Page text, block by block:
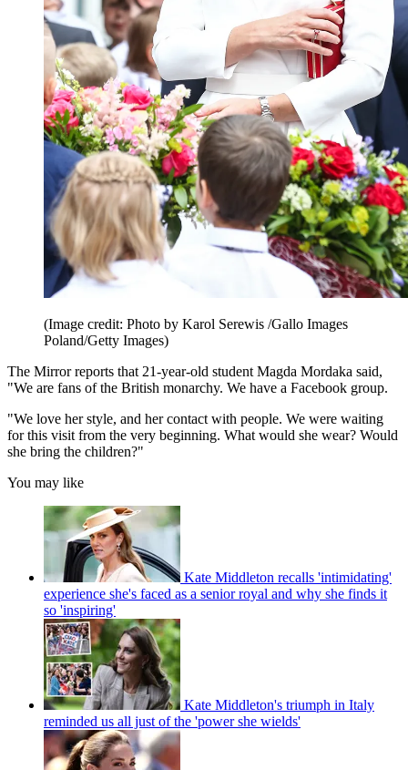
(Image credit: Photo by Karol Serewis /Gallo Images
Poland/Getty Images)
The Mirror reports that 21-year-old student Magda Mordaka said,
"We are fans of the British monarchy. We have a Facebook group.
"We love her style, and her contact with people. We were waiting
for this visit from the very beginning. What would she wear? Would
she bring the children?"
You may like
Kate Middleton recalls 'intimidating'
experience she's faced as a senior royal and why she finds it
so 'inspiring'
Kate Middleton's triumph in Italy
reminded us all just of the 'power she wields'